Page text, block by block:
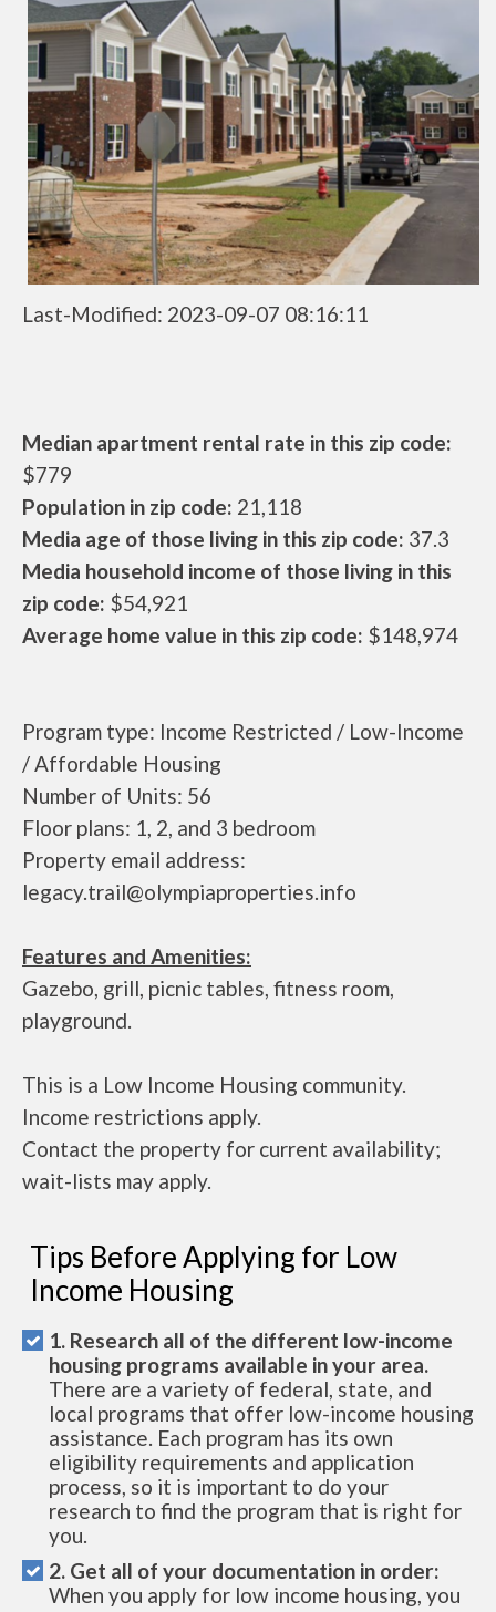
Last-Modified: 2023-09-07 08:16:11
Median apartment rental rate in this zip code:
$779
Population in zip code: 21,118
Media age of those living in this zip code: 37.3
Media household income of those living in this
zip code: $54,921
Average home value in this zip code: $148,974
Program type: Income Restricted / Low-Income
/ Affordable Housing
Number of Units: 56
Floor plans: 1, 2, and 3 bedroom
Property email address:
legacy.trail@olympiaproperties.info
Features and Amenities:
Gazebo, grill, picnic tables, fitness room,
playground.
This is a Low Income Housing community.
Income restrictions apply.
Contact the property for current availability;
wait-lists may apply.
Tips Before Applying for Low
Income Housing
1. Research all of the different low-income
housing programs available in your area.
There are a variety of federal, state, and
local programs that offer low-income housing
assistance. Each program has its own
eligibility requirements and application
process, so it is important to do your
research to find the program that is right for
you.
2. Get all of your documentation in order:
When you apply for low income housing, you